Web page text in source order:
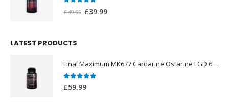
£49.99 Original
£39.99Current
LATEST PRODUCTS
Final Maximum MK677 Cardarine Ostarine LGD 60 Caps – Nordic Labs UK
0out of 5
£59.99